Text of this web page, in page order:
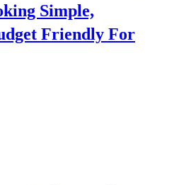
Simple,
Friendly For